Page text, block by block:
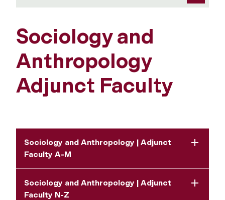
Sociology and
Anthropology
Adjunct Faculty
Sociology and Anthropology | Adjunct
Faculty A-M
Sociology and Anthropology | Adjunct
Faculty N-Z